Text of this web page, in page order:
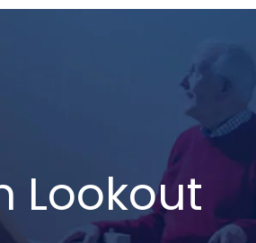
Lookout